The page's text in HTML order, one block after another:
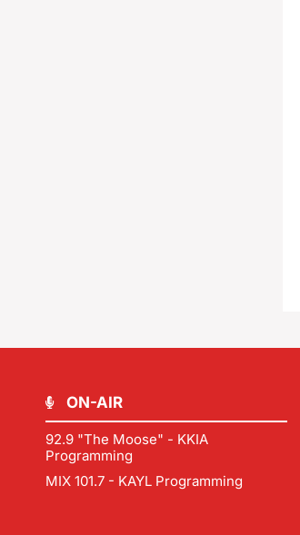
ON-AIR
92.9 "The Moose" - KKIA
Programming
MIX 101.7 - KAYL Programming